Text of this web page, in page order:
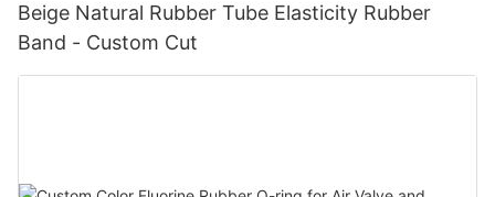
Beige Natural Rubber Tube Elasticity Rubber
Band - Custom Cut